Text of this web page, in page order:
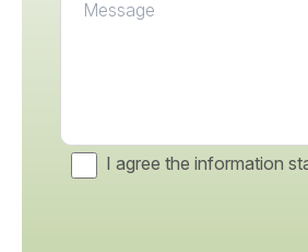
I agree the information